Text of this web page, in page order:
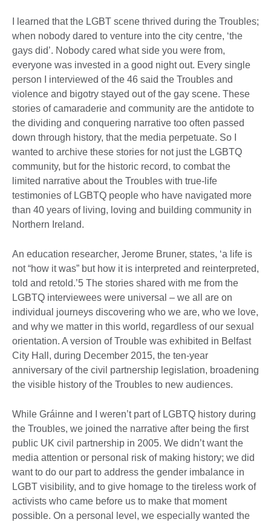
I learned that the LGBT scene thrived during the Troubles;
when nobody dared to venture into the city centre, ‘the
gays did’. Nobody cared what side you were from,
everyone was invested in a good night out. Every single
person I interviewed of the 46 said the Troubles and
violence and bigotry stayed out of the gay scene. These
stories of camaraderie and community are the antidote to
the dividing and conquering narrative too often passed
down through history, that the media perpetuate. So I
wanted to archive these stories for not just the LGBTQ
community, but for the historic record, to combat the
limited narrative about the Troubles with true-life
testimonies of LGBTQ people who have navigated more
than 40 years of living, loving and building community in
Northern Ireland.
An education researcher, Jerome Bruner, states, ‘a life is
not “how it was” but how it is interpreted and reinterpreted,
told and retold.’5 The stories shared with me from the
LGBTQ interviewees were universal – we all are on
individual journeys discovering who we are, who we love,
and why we matter in this world, regardless of our sexual
orientation. A version of Trouble was exhibited in Belfast
City Hall, during December 2015, the ten-year
anniversary of the civil partnership legislation, broadening
the visible history of the Troubles to new audiences.
While Gráinne and I weren’t part of LGBTQ history during
the Troubles, we joined the narrative after being the first
public UK civil partnership in 2005. We didn’t want the
media attention or personal risk of making history; we did
want to do our part to address the gender imbalance in
LGBT visibility, and to give homage to the tireless work of
activists who came before us to make that moment
possible. On a personal level, we especially wanted the